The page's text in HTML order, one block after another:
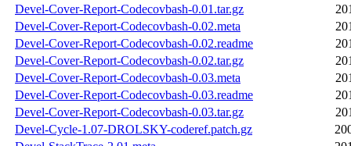
Devel-Cover-Report-Codecovbash-0.01.tar.gz
Devel-Cover-Report-Codecovbash-0.02.meta
Devel-Cover-Report-Codecovbash-0.02.readme
Devel-Cover-Report-Codecovbash-0.02.tar.gz
Devel-Cover-Report-Codecovbash-0.03.meta
Devel-Cover-Report-Codecovbash-0.03.readme
Devel-Cover-Report-Codecovbash-0.03.tar.gz
Devel-Cycle-1.07-DROLSKY-coderef.patch.gz